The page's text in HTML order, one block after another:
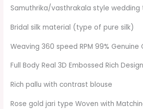
Samuthrika/vasthrakala style wedding
Bridal silk material (type of pure silk)
Weaving 360 speed RPM 99% Genuine
Full Body Real 3D Embossed Rich Design
Rich pallu with contrast blouse
Rose gold jari type Woven with